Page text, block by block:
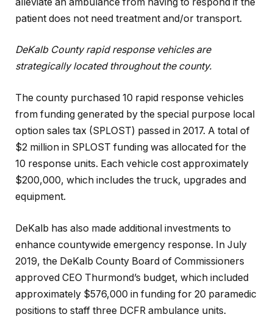
patient does not need treatment and/or transport.
DeKalb County rapid response vehicles are
strategically located throughout the county.
The county purchased 10 rapid response vehicles
from funding generated by the special purpose local
option sales tax (SPLOST) passed in 2017. A total of
$2 million in SPLOST funding was allocated for the
10 response units. Each vehicle cost approximately
$200,000, which includes the truck, upgrades and
equipment.
DeKalb has also made additional investments to
enhance countywide emergency response. In July
2019, the DeKalb County Board of Commissioners
approved CEO Thurmond’s budget, which included
approximately $576,000 in funding for 20 paramedic
positions to staff three DCFR ambulance units.